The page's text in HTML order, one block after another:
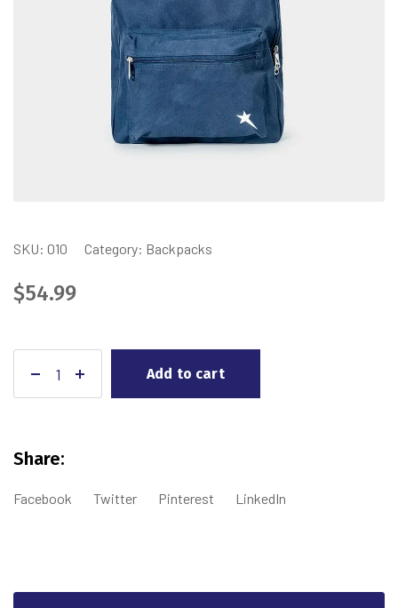
SKU: 010 Category: Backpacks
$54.99
Add to cart
Share:
Facebook Twitter Pinterest LinkedIn